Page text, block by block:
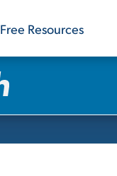
Free Resources